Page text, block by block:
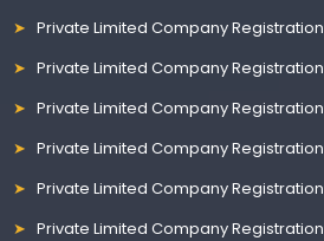
Private Limited Company
Private Limited Company
Private Limited Company
Private Limited Company
Private Limited Company
Private Limited Company